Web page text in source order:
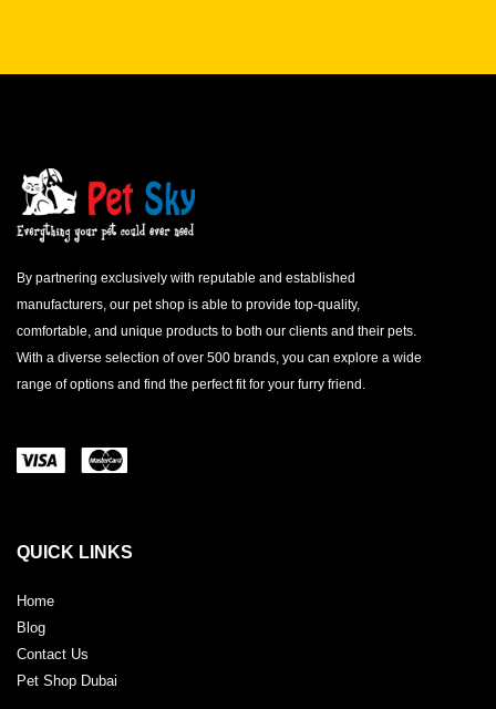
By partnering exclusively with reputable and established
manufacturers, our pet shop is able to provide top-quality,
comfortable, and unique products to both our clients and their pets.
With a diverse selection of over 500 brands, you can explore a wide
range of options and find the perfect fit for your furry friend.
QUICK LINKS
Home
Blog
Contact Us
Pet Shop Dubai